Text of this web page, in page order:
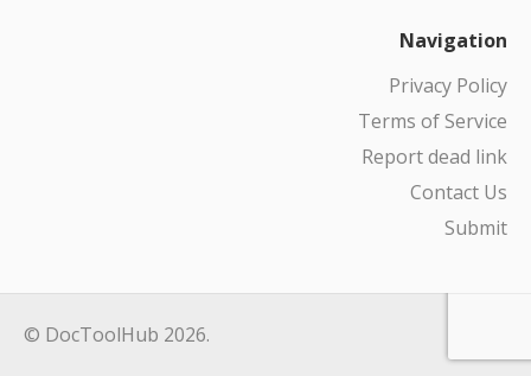
Navigation
Privacy Policy
Terms of Service
Report dead link
Contact Us
Submit
© DocToolHub 2026.